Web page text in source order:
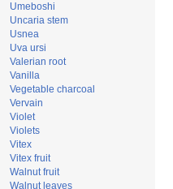
Umeboshi
Uncaria stem
Usnea
Uva ursi
Valerian root
Vanilla
Vegetable charcoal
Vervain
Violet
Violets
Vitex
Vitex fruit
Walnut fruit
Walnut leaves